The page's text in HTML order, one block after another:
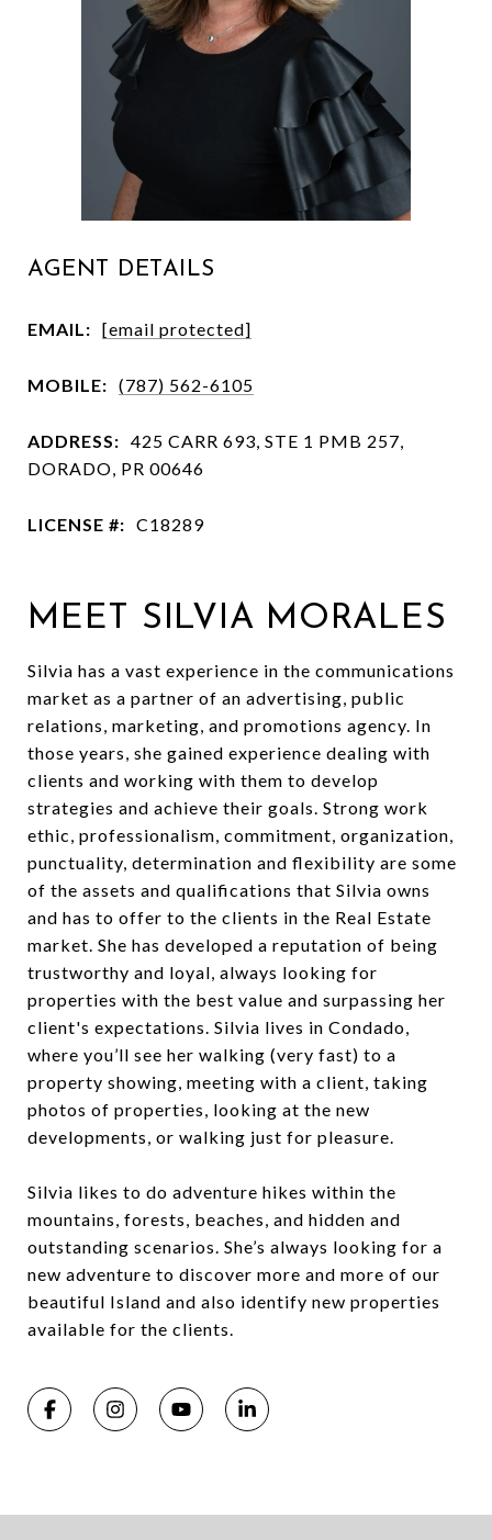
AGENT DETAILS
EMAIL: [email protected]
MOBILE: (787) 562-6105
ADDRESS: 425 CARR 693, STE 1 PMB 257,
DORADO, PR 00646
LICENSE #: C18289
MEET SILVIA MORALES
Silvia has a vast experience in the communications
market as a partner of an advertising, public
relations, marketing, and promotions agency. In
those years, she gained experience dealing with
clients and working with them to develop
strategies and achieve their goals. Strong work
ethic, professionalism, commitment, organization,
punctuality, determination and flexibility are some
of the assets and qualifications that Silvia owns
and has to offer to the clients in the Real Estate
market. She has developed a reputation of being
trustworthy and loyal, always looking for
properties with the best value and surpassing her
client's expectations. Silvia lives in Condado,
where you’ll see her walking (very fast) to a
property showing, meeting with a client, taking
photos of properties, looking at the new
developments, or walking just for pleasure.
Silvia likes to do adventure hikes within the
mountains, forests, beaches, and hidden and
outstanding scenarios. She’s always looking for a
new adventure to discover more and more of our
beautiful Island and also identify new properties
available for the clients.